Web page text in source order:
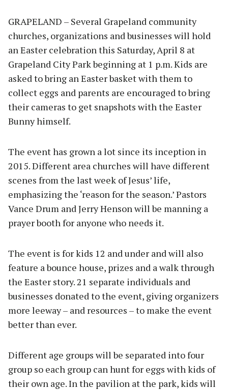
GRAPELAND – Several Grapeland community
churches, organizations and businesses will hold
an Easter celebration this Saturday, April 8 at
Grapeland City Park beginning at 1 p.m. Kids are
asked to bring an Easter basket with them to
collect eggs and parents are encouraged to bring
their cameras to get snapshots with the Easter
Bunny himself.
The event has grown a lot since its inception in
2015. Different area churches will have different
scenes from the last week of Jesus’ life,
emphasizing the ‘reason for the season.’ Pastors
Vance Drum and Jerry Henson will be manning a
prayer booth for anyone who needs it.
The event is for kids 12 and under and will also
feature a bounce house, prizes and a walk through
the Easter story. 21 separate individuals and
businesses donated to the event, giving organizers
more leeway – and resources – to make the event
better than ever.
Different age groups will be separated into four
group so each group can hunt for eggs with kids of
their own age. In the pavilion at the park, kids will